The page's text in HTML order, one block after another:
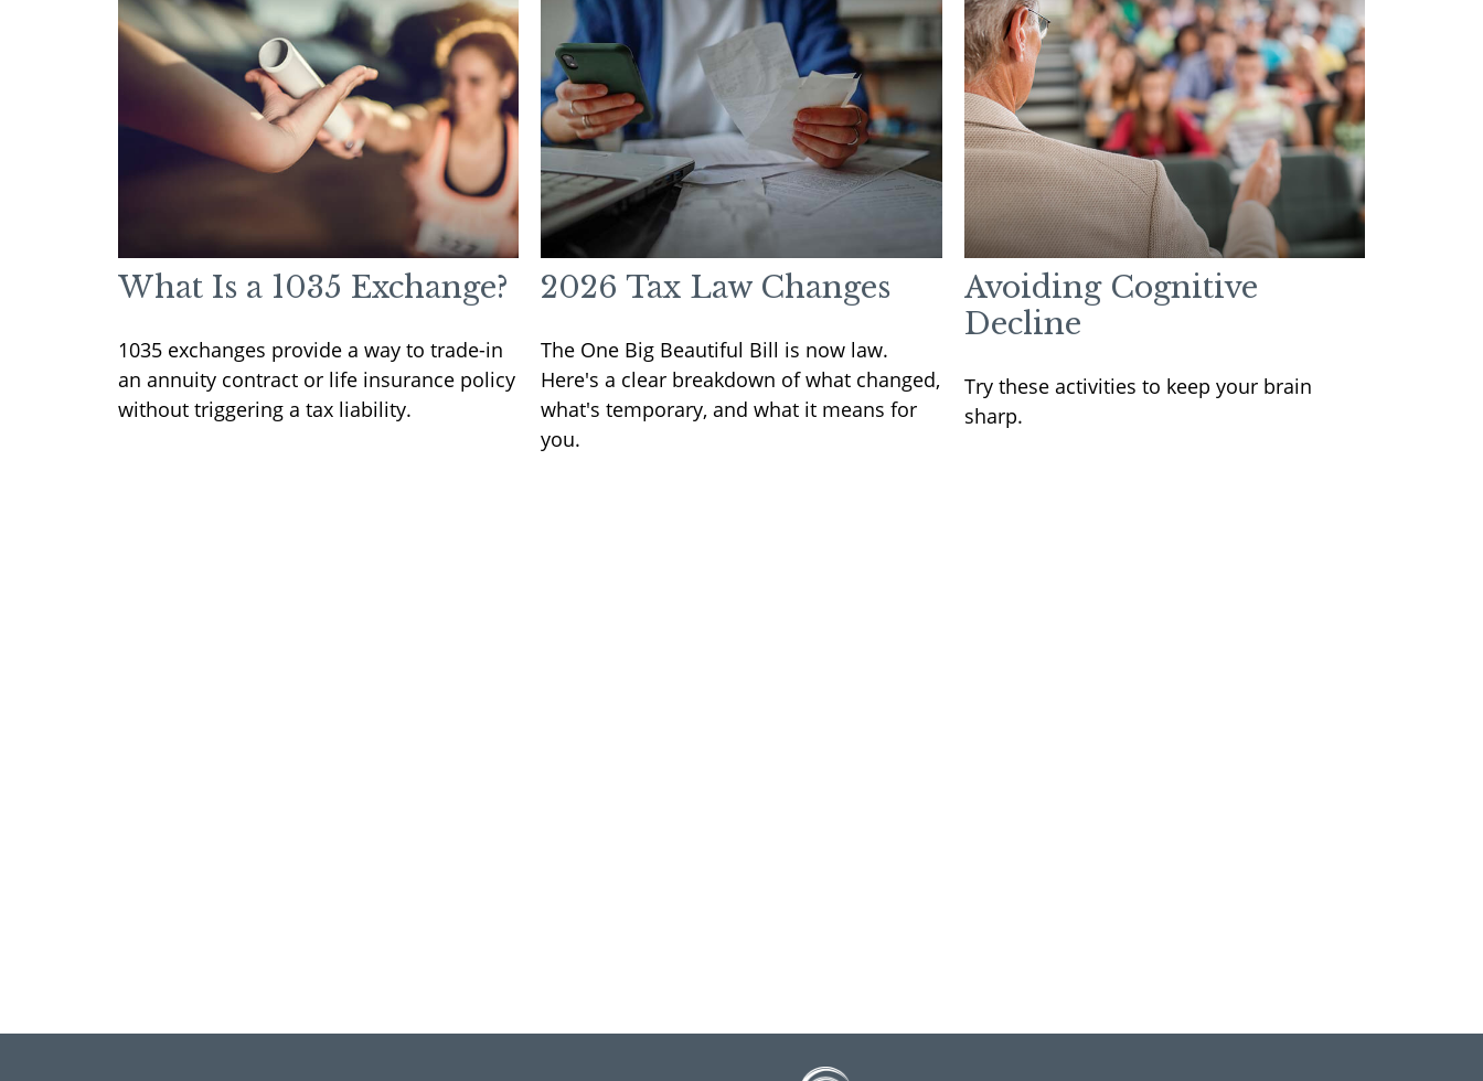
What Is a 1035 Exchange?
1035 exchanges provide a way to trade-in
an annuity contract or life insurance policy
without triggering a tax liability.
2026 Tax Law Changes
The One Big Beautiful Bill is now law.
Here's a clear breakdown of what changed,
what's temporary, and what it means for
you.
Avoiding Cognitive
Decline
Try these activities to keep your brain
sharp.